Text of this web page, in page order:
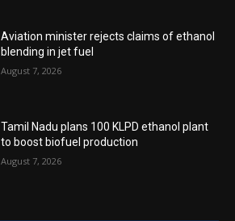
Aviation minister rejects claims of ethanol
blending in jet fuel
August 7, 2026
Tamil Nadu plans 100 KLPD ethanol plant
to boost biofuel production
August 7, 2026